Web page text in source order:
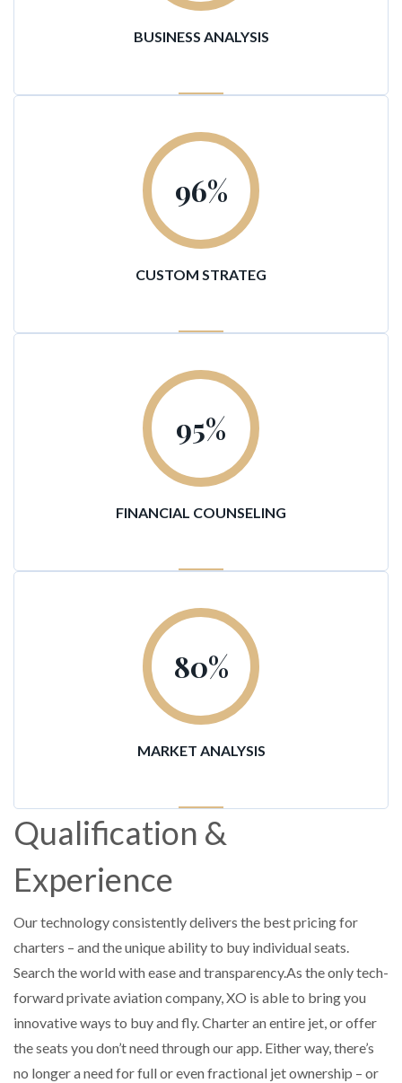
BUSINESS ANALYSIS
96%
CUSTOM STRATEG
95%
FINANCIAL COUNSELING
80%
MARKET ANALYSIS
Qualification &
Experience
Our technology consistently delivers the best pricing for
charters – and the unique ability to buy individual seats.
Search the world with ease and transparency.As the only tech-
forward private aviation company, XO is able to bring you
innovative ways to buy and fly. Charter an entire jet, or offer
the seats you don’t need through our app. Either way, there’s
no longer a need for full or even fractional jet ownership – or